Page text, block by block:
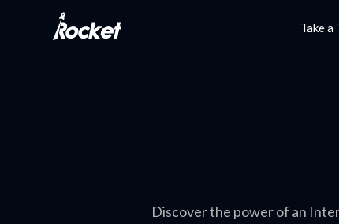
Take a
Discover the power of an